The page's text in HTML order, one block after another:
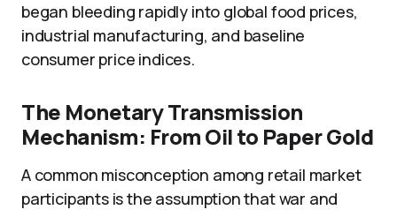
began bleeding rapidly into global food prices,
industrial manufacturing, and baseline
consumer price indices.
The Monetary Transmission
Mechanism: From Oil to Paper Gold
A common misconception among retail market
participants is the assumption that war and